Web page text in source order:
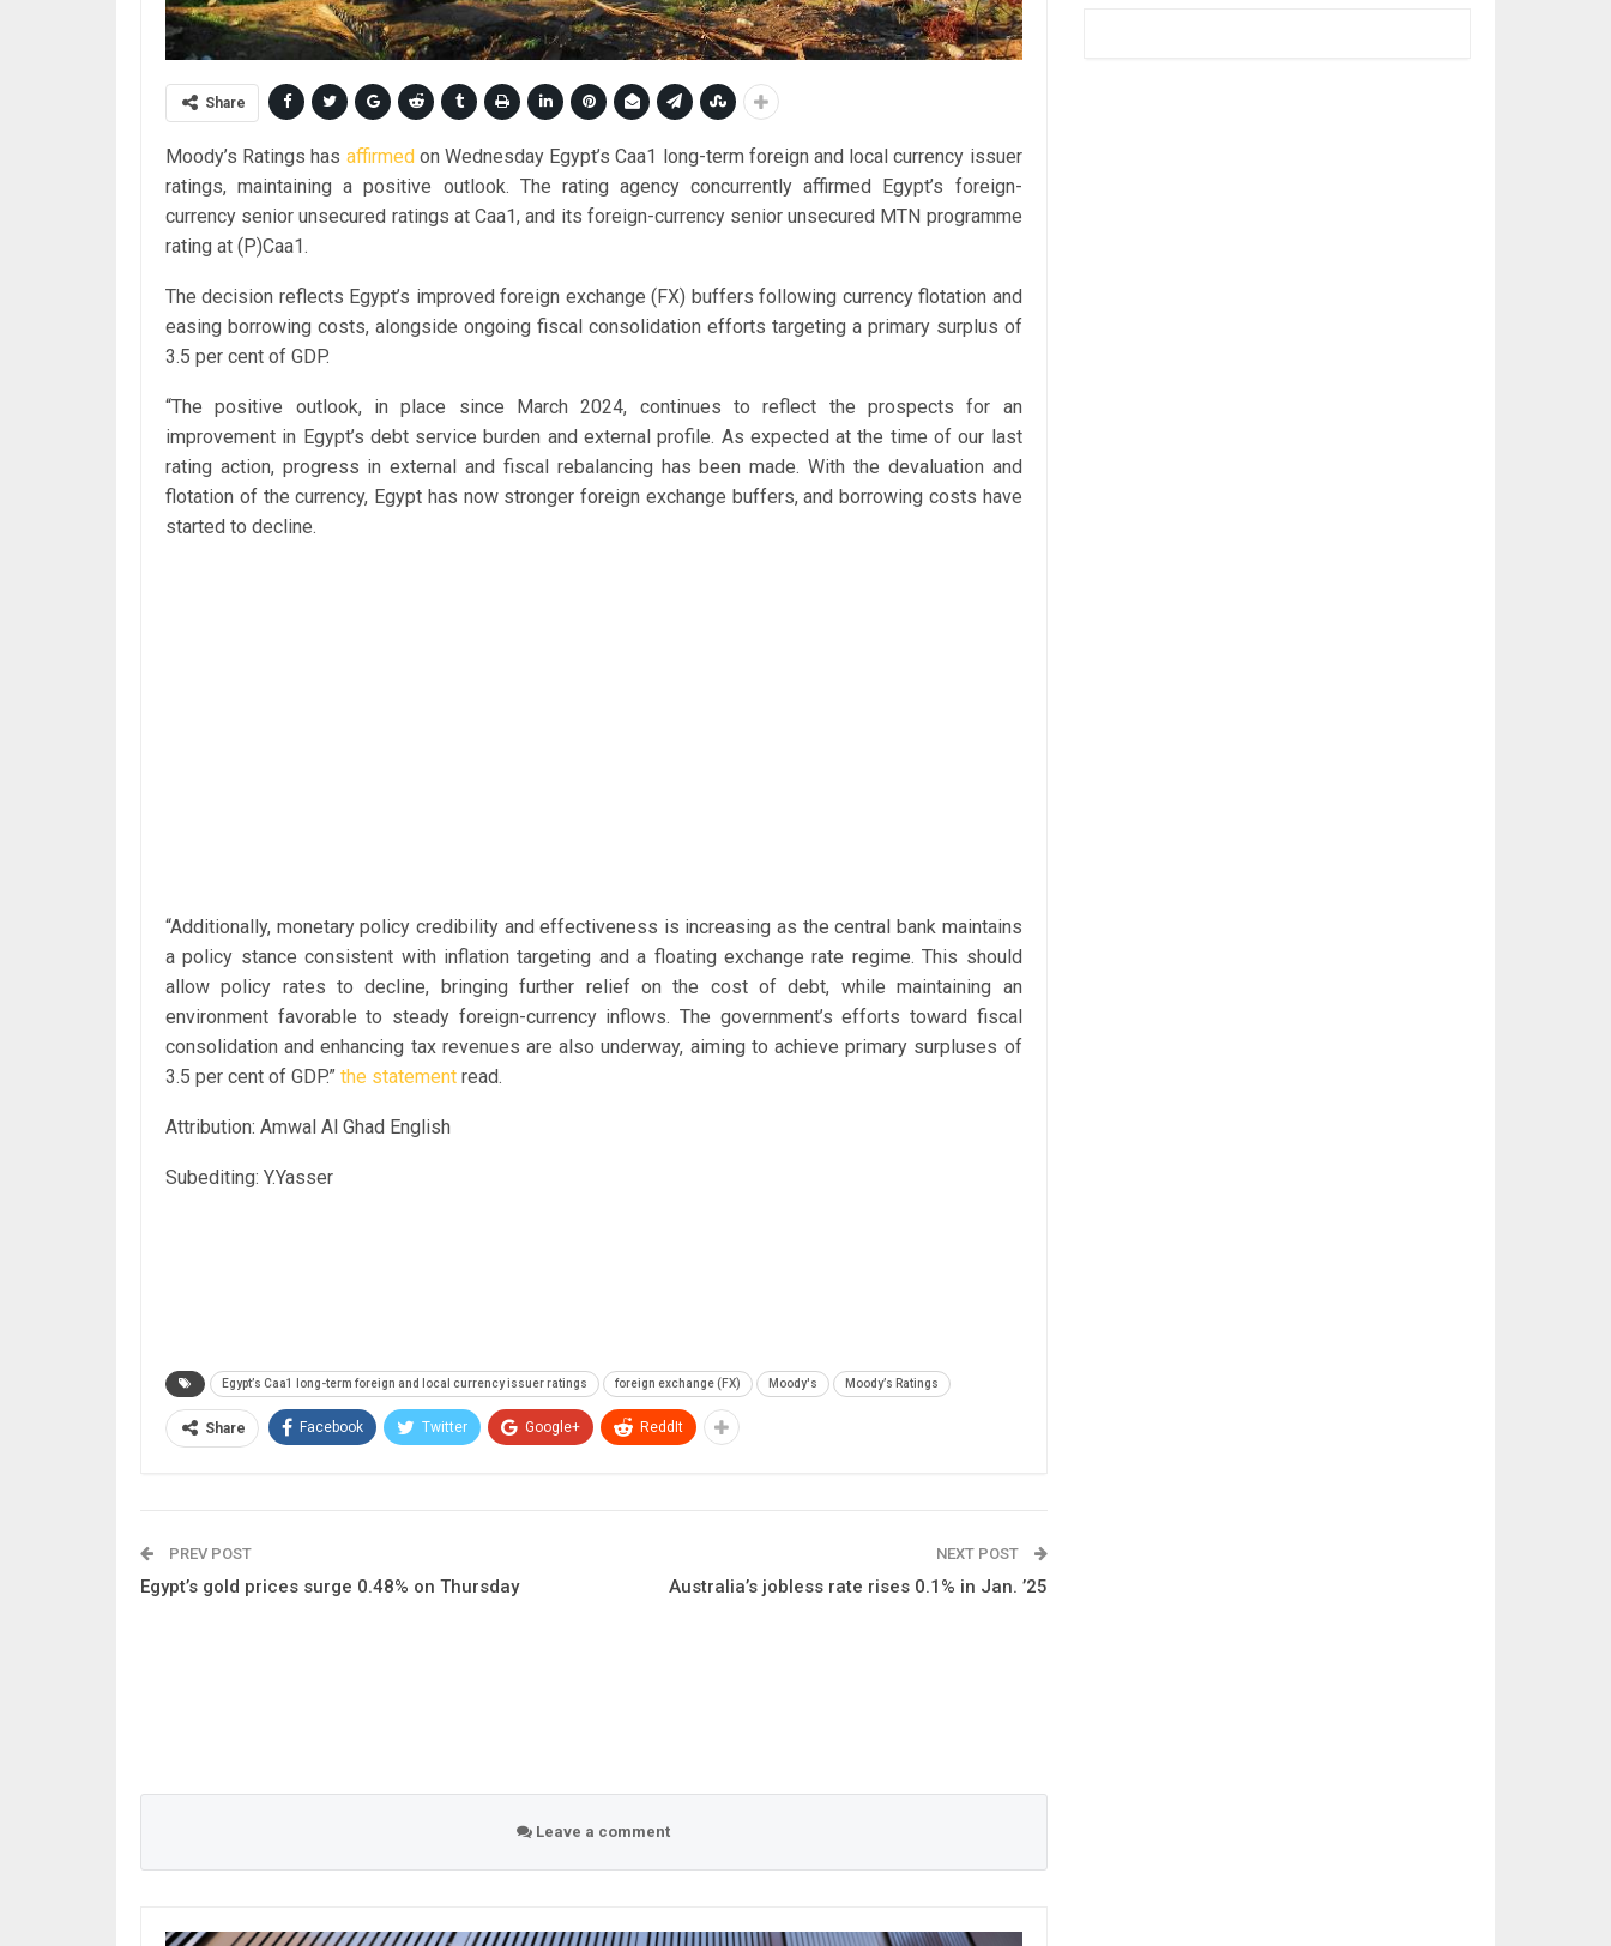
Share
Moody’s Ratings has affirmedon Wednesday Egypt’s Caa1 long-term foreign and local currency issuer
ratings, maintaining a positive outlook. The rating agency concurrently affirmed Egypt’s foreign-
currency senior unsecured ratings at Caa1, and its foreign-currency senior unsecured MTN programme
rating at (P)Caa1.
The decision reflects Egypt’s improved foreign exchange (FX) buffers following currency flotation and
easing borrowing costs, alongside ongoing fiscal consolidation efforts targeting a primary surplus of
3.5 per cent of GDP.
“The positive outlook, in place since March 2024, continues to reflect the prospects for an
improvement in Egypt’s debt service burden and external profile. As expected at the time of our last
rating action, progress in external and fiscal rebalancing has been made. With the devaluation and
flotation of the currency, Egypt has now stronger foreign exchange buffers, and borrowing costs have
started to decline.
“Additionally, monetary policy credibility and effectiveness is increasing as the central bank maintains
a policy stance consistent with inflation targeting and a floating exchange rate regime. This should
allow policy rates to decline, bringing further relief on the cost of debt, while maintaining an
environment favorable to steady foreign-currency inflows. The government’s efforts toward fiscal
consolidation and enhancing tax revenues are also underway, aiming to achieve primary surpluses of
3.5 per cent of GDP.” the statement read.
Attribution: Amwal Al Ghad English
Subediting: Y.Yasser
Egypt’s Caa1 long-term foreign and local currency issuer ratings foreign exchange (FX) Moody's Moody’s Ratings
Share Facebook Twitter Google+ ReddIt
PREV POST
Egypt’s gold prices surge 0.48% on Thursday
NEXT POST
Australia’s jobless rate rises 0.1% in Jan. ’25
Leave a comment